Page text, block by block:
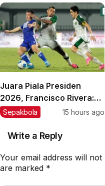
Juara Piala Presiden
2026, Francisco Rivera:
Kini Persebaya Lebih
Sepakbola 15 hours ago
Write a Reply
Your email address will not
are marked *